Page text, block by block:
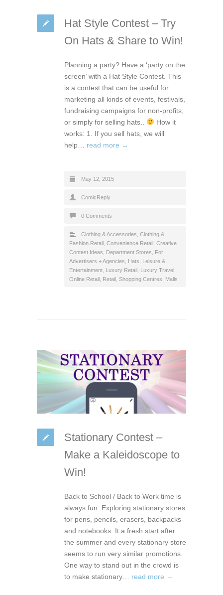
Hat Style Contest – Try
On Hats & Share to Win!
Planning a party? Have a ‘party on the
screen’ with a Hat Style Contest. This
is a contest that can be useful for
marketing all kinds of events, festivals,
fundraising campaigns for non-profits,
or simply for selling hats..
How it
works: 1. If you sell hats, we will
help… read more →
May 12, 2015
ComicReply
0 Comments
Clothing & Accessories Clothing &
Fashion Retail Convenience Retail Creative
Contest Ideas
Department Stores
For
Advertisers + Agencies
Hats
Leisure &
Entertainment Luxury Retail Luxury Travel
Online Retail Retail Shopping Centres, Malls
Stationary Contest –
Make a Kaleidoscope to
Win!
Back to School / Back to Work time is
always fun. Exploring stationary stores
for pens, pencils, erasers, backpacks
and notebooks. It a fresh start after
the summer and every stationary store
seems to run very similar promotions.
One way to stand out in the crowd is
to make stationary… read more →